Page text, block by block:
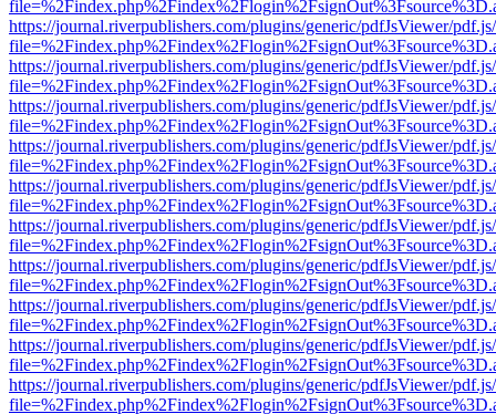
https://journal.riverpublishers.com/plugins/generic/pdfJsViewer/
https://journal.riverpublishers.com/plugins/generic/pdfJsViewer/
https://journal.riverpublishers.com/plugins/generic/pdfJsViewer/
https://journal.riverpublishers.com/plugins/generic/pdfJsViewer/
https://journal.riverpublishers.com/plugins/generic/pdfJsViewer/
https://journal.riverpublishers.com/plugins/generic/pdfJsViewer/
https://journal.riverpublishers.com/plugins/generic/pdfJsViewer/
https://journal.riverpublishers.com/plugins/generic/pdfJsViewer/
https://journal.riverpublishers.com/plugins/generic/pdfJsViewer/
https://journal.riverpublishers.com/plugins/generic/pdfJsViewer/